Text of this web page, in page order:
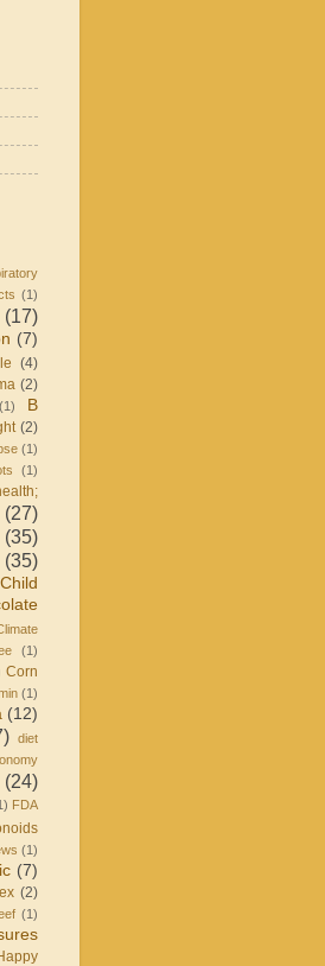
(1)
(17)
(7)
(4)
(2)
(1)
B
(2)
(1)
(1)
(27)
(35)
(35)
Child
(1)
Corn
(1)
(12)
diet
(24)
FDA
(1)
(7)
(2)
(1)